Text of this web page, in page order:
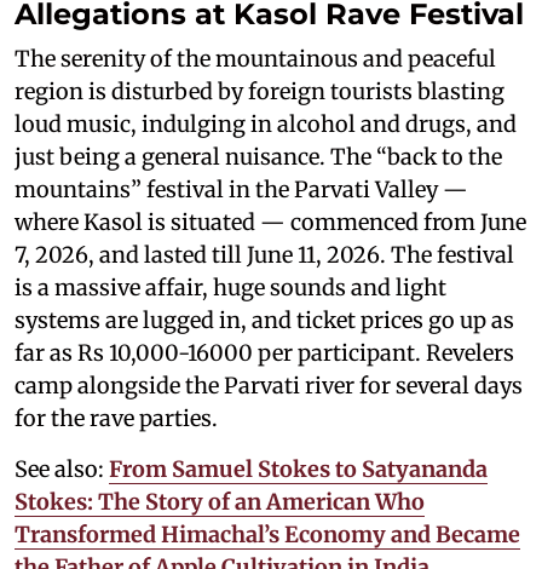
Allegations at Kasol Rave Festival
The serenity of the mountainous and peaceful
region is disturbed by foreign tourists blasting
loud music, indulging in alcohol and drugs, and
just being a general nuisance. The “back to the
mountains” festival in the Parvati Valley —
where Kasol is situated — commenced from June
7, 2026, and lasted till June 11, 2026. The festival
is a massive affair, huge sounds and light
systems are lugged in, and ticket prices go up as
far as Rs 10,000-16000 per participant. Revelers
camp alongside the Parvati river for several days
for the rave parties.
See also: From Samuel Stokes to Satyananda
Stokes: The Story of an American Who
Transformed Himachal’s Economy and Became